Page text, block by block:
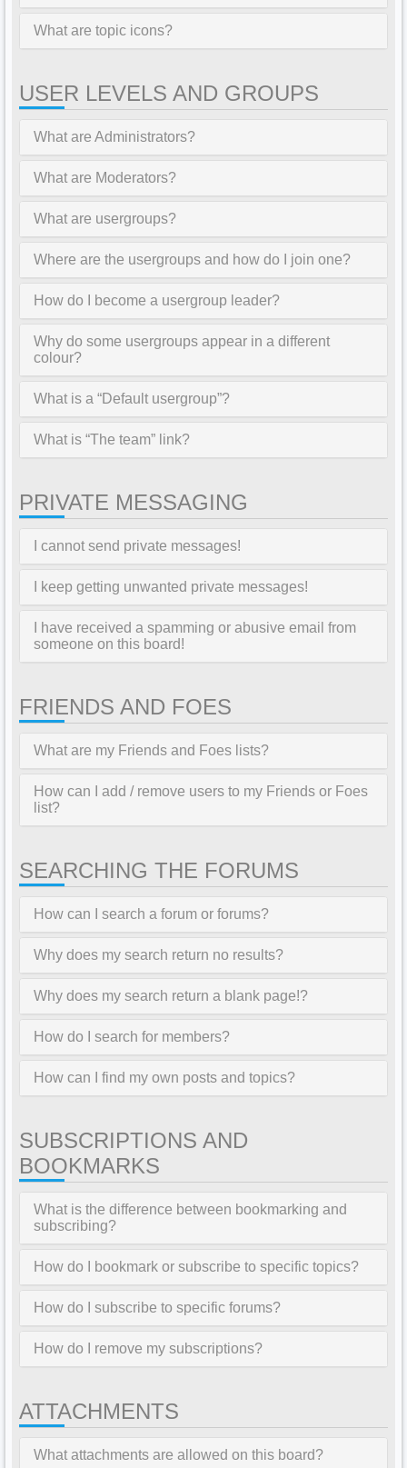
What are topic icons?
USER LEVELS AND GROUPS
What are Administrators?
What are Moderators?
What are usergroups?
Where are the usergroups and how do I join one?
How do I become a usergroup leader?
Why do some usergroups appear in a different
colour?
What is a “Default usergroup”?
What is “The team” link?
PRIVATE MESSAGING
I cannot send private messages!
I keep getting unwanted private messages!
I have received a spamming or abusive email from
someone on this board!
FRIENDS AND FOES
What are my Friends and Foes lists?
How can I add / remove users to my Friends or Foes
list?
SEARCHING THE FORUMS
How can I search a forum or forums?
Why does my search return no results?
Why does my search return a blank page!?
How do I search for members?
How can I find my own posts and topics?
SUBSCRIPTIONS AND
BOOKMARKS
What is the difference between bookmarking and
subscribing?
How do I bookmark or subscribe to specific topics?
How do I subscribe to specific forums?
How do I remove my subscriptions?
ATTACHMENTS
What attachments are allowed on this board?